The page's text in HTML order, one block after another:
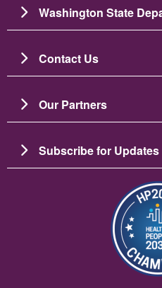
Washington State
Contact Us
Our Partners
Subscribe for Updates
Image